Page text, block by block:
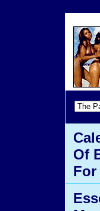
Of
For